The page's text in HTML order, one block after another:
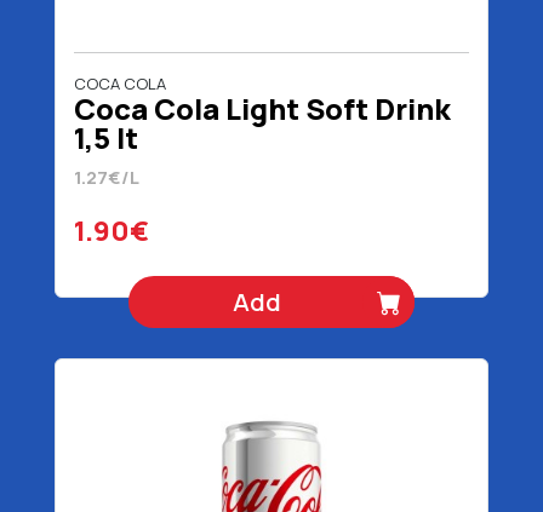
COCA COLA
Coca Cola Light Soft Drink
1,5 lt
1.27€/L
1.90€
Add